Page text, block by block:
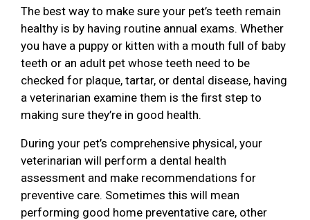
The best way to make sure your pet’s teeth remain
healthy is by having routine annual exams. Whether
you have a puppy or kitten with a mouth full of baby
teeth or an adult pet whose teeth need to be
checked for plaque, tartar, or dental disease, having
a veterinarian examine them is the first step to
making sure they’re in good health.
During your pet’s comprehensive physical, your
veterinarian will perform a dental health
assessment and make recommendations for
preventive care. Sometimes this will mean
performing good home preventative care, other